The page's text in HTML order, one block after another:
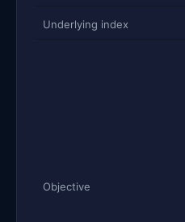
Underlying index
Objective